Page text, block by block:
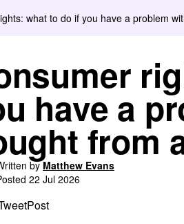
what to do if you have a problem
have a
from
byMatthew Evans
22 Jul 2026
Post